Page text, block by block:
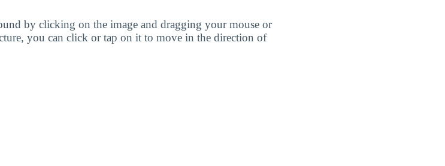
by clicking on the image and dragging your mouse or
you can click or tap on it to move in the direction of